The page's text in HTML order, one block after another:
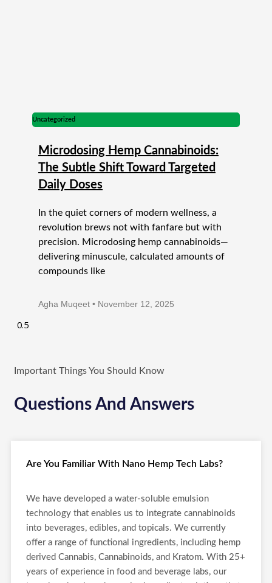
Uncategorized
Microdosing Hemp Cannabinoids:
The Subtle Shift Toward Targeted
Daily Doses
In the quiet corners of modern wellness, a
revolution brews not with fanfare but with
precision. Microdosing hemp cannabinoids—
delivering minuscule, calculated amounts of
compounds like
Agha Muqeet November 12, 2025
Important Things You Should Know
Questions And Answers
Are You Familiar With Nano Hemp Tech Labs?
We have developed a water-soluble emulsion
technology that enables us to integrate cannabinoids
into beverages, edibles, and topicals. We currently
offer a range of functional ingredients, including hemp
derived Cannabis, Cannabinoids, and Kratom. With 25+
years of experience in food and beverage labs, our